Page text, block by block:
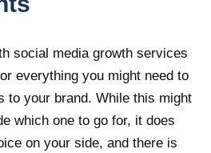
social media growth services
everything you might need to
to your brand. While this might
which one to go for, it does
on your side, and there is